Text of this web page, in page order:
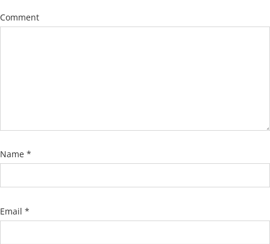
Comment
Name *
Email *